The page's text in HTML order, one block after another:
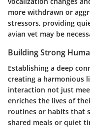
more withdrawn or
stressors, providing
avian vet may be
Building Strong
Establishing a deep
creating a harmonious
interaction not just
enriches the lives of
routines or habits that
shared meals or quiet